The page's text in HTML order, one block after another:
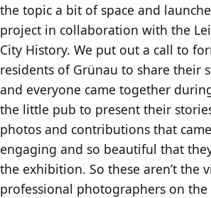
the topic a bit of space and
project in collaboration with the
City History. We put out a call to
residents of Grünau to share their
and everyone came together
the little pub to present their
photos and contributions that
engaging and so beautiful that
the exhibition. So these aren’t the
professional photographers on